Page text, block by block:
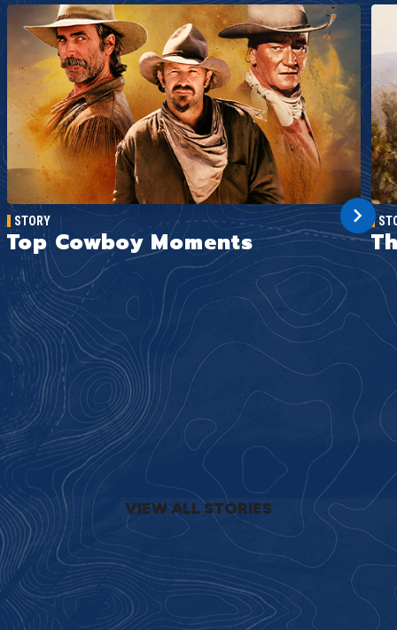
STORY
Top Cowboy Moments
VIEW ALL STORIES